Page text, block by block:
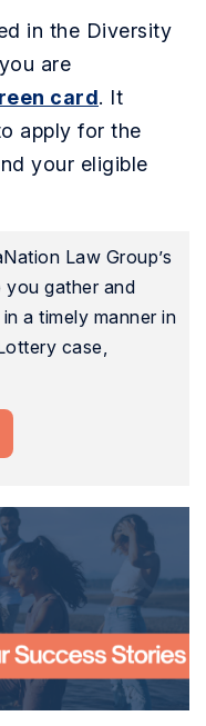
in the Diversity
are
card. It
apply for the
your eligible
Law Group’s
you gather and
a timely manner in
case,